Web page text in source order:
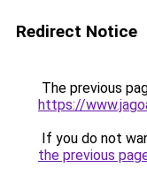
Redirect Notice
The previous
https://
If you do not
the previous